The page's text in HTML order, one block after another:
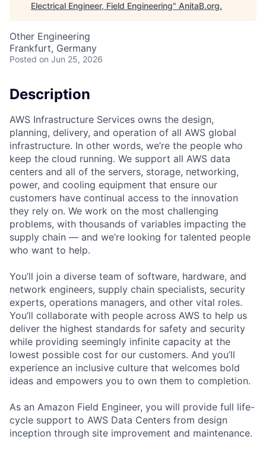
Electrical Engineer, Field Engineering" AnitaB.org.
Other Engineering
Frankfurt, Germany
Posted on Jun 25, 2026
Description
AWS Infrastructure Services owns the design,
planning, delivery, and operation of all AWS global
infrastructure. In other words, we’re the people who
keep the cloud running. We support all AWS data
centers and all of the servers, storage, networking,
power, and cooling equipment that ensure our
customers have continual access to the innovation
they rely on. We work on the most challenging
problems, with thousands of variables impacting the
supply chain — and we’re looking for talented people
who want to help.
You’ll join a diverse team of software, hardware, and
network engineers, supply chain specialists, security
experts, operations managers, and other vital roles.
You’ll collaborate with people across AWS to help us
deliver the highest standards for safety and security
while providing seemingly infinite capacity at the
lowest possible cost for our customers. And you’ll
experience an inclusive culture that welcomes bold
ideas and empowers you to own them to completion.
As an Amazon Field Engineer, you will provide full life-
cycle support to AWS Data Centers from design
inception through site improvement and maintenance.